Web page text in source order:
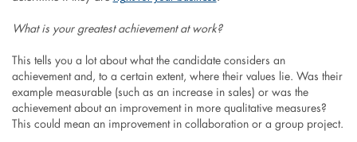
What is your greatest achievement at work?
This tells you a lot about what the candidate considers an
achievement and, to a certain extent, where their values lie. Was their
example measurable (such as an increase in sales) or was the
achievement about an improvement in more qualitative measures?
This could mean an improvement in collaboration or a group project.